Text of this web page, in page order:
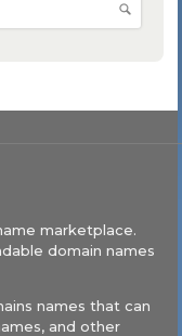
marketplace.
domain names
names that can
and other